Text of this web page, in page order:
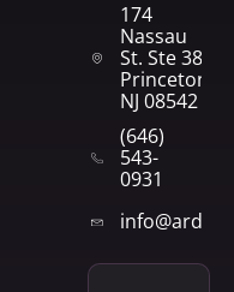
174
Nassau
St. Ste 382
Princeton,
NJ 08542
(646)
543-
0931